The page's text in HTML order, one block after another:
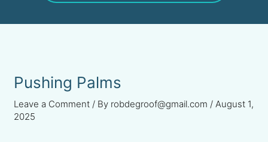
Pushing Palms
Leave a Comment / By robdegroof@gmail.com /August 1,
2025